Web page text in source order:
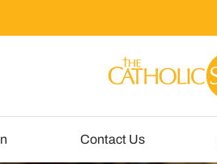
Contact Us